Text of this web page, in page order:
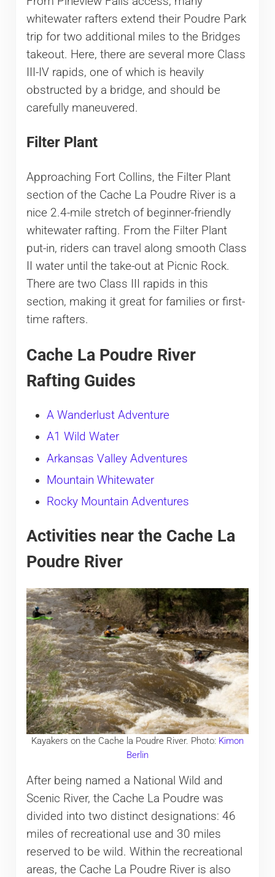
whitewater rafters extend their Poudre Park
trip for two additional miles to the Bridges
takeout. Here, there are several more Class
III-IV rapids, one of which is heavily
obstructed by a bridge, and should be
carefully maneuvered.
Filter Plant
Approaching Fort Collins, the Filter Plant
section of the Cache La Poudre River is a
nice 2.4-mile stretch of beginner-friendly
whitewater rafting. From the Filter Plant
put-in, riders can travel along smooth Class
II water until the take-out at Picnic Rock.
There are two Class III rapids in this
section, making it great for families or first-
time rafters.
Cache La Poudre River
Rafting Guides
A Wanderlust Adventure
A1 Wild Water
Arkansas Valley Adventures
Mountain Whitewater
Rocky Mountain Adventures
Activities near the Cache La
Poudre River
Kayakers on the Cache la Poudre River. Photo: Kimon
Berlin
After being named a National Wild and
Scenic River, the Cache La Poudre was
divided into two distinct designations: 46
miles of recreational use and 30 miles
reserved to be wild. Within the recreational
areas, the Cache La Poudre River is also